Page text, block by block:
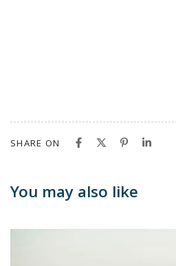
SHARE ON
You may also like